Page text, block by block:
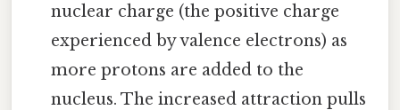
nuclear charge (the positive charge
experienced by valence electrons) as
more protons are added to the
nucleus. The increased attraction pulls